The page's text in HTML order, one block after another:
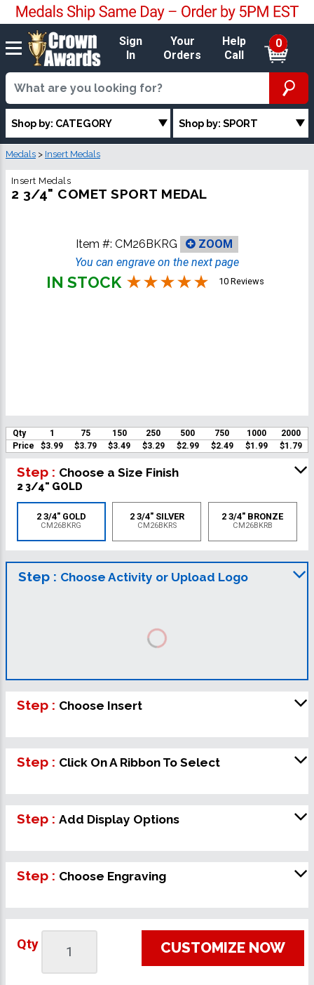
Sign
In
Your
Orders
Help
Call
0
Shop by: CATEGORY Shop by: SPORT
Medals > Insert Medals
Insert Medals
2 3/4" COMET SPORT MEDAL
Item #: CM26BKRG
ZOOM
You can engrave on the next page
IN STOCK 10 Reviews
Qty 1 75 150 250 500 750 1000
2000
Price
$3.99 $3.79 $3.49 $3.29 $2.99 $2.49 $1.99 $1.79
Step : Choose a Size Finish
2 3/4" GOLD
2 3/4" GOLD
CM26BKRG
2 3/4" SILVER
CM26BKRS
2 3/4" BRONZE
CM26BKRB
Step : Choose Activity or Upload Logo
Step : Choose Insert
Step : Click On A Ribbon To Select
Step : Add Display Options
Step : Choose Engraving
Qty CUSTOMIZE NOW